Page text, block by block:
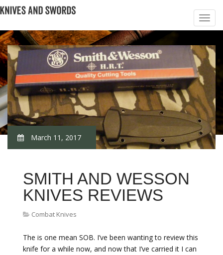
March 11, 2017
SMITH AND WESSON
KNIVES REVIEWS
Combat Knives
The is one mean SOB. I’ve been wanting to review this
knife for a while now, and now that I’ve carried it I can